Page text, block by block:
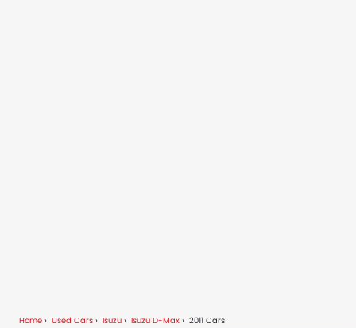
Home Used Cars Isuzu Isuzu D-Max 2011 Cars